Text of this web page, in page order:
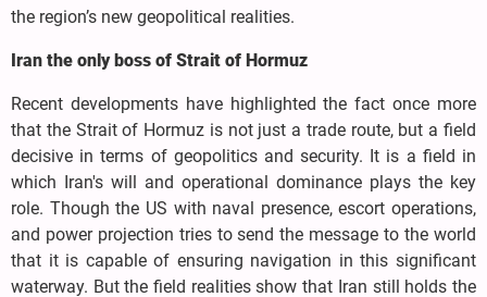
the region’s new geopolitical realities.
Iran the only boss of Strait of Hormuz
Recent developments have highlighted the fact once more
that the Strait of Hormuz is not just a trade route, but a field
decisive in terms of geopolitics and security. It is a field in
which Iran's will and operational dominance plays the key
role. Though the US with naval presence, escort operations,
and power projection tries to send the message to the world
that it is capable of ensuring navigation in this significant
waterway. But the field realities show that Iran still holds the